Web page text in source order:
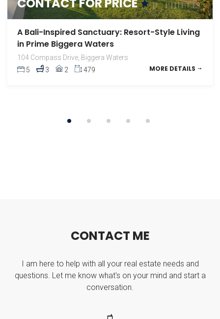
A Bali-Inspired Sanctuary: Resort-Style Living
in Prime Biggera Waters
104 Compass Drive, Biggera Waters
5
3 2 479 MORE DETAILS
A High-Floor Haven with Uninterrupted Ocean
Views
1308 / 2 Como Crescent, Southport
2
2 1
CONTACT ME
I am here to help with all your real estate needs and
questions. Let me know what's on your mind and start a
conversation.